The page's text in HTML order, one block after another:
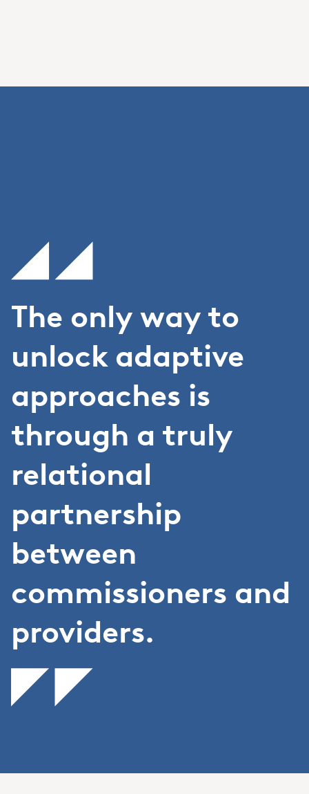
The only way to
unlock adaptive
approaches is
through a truly
relational
partnership
between
commissioners and
providers.